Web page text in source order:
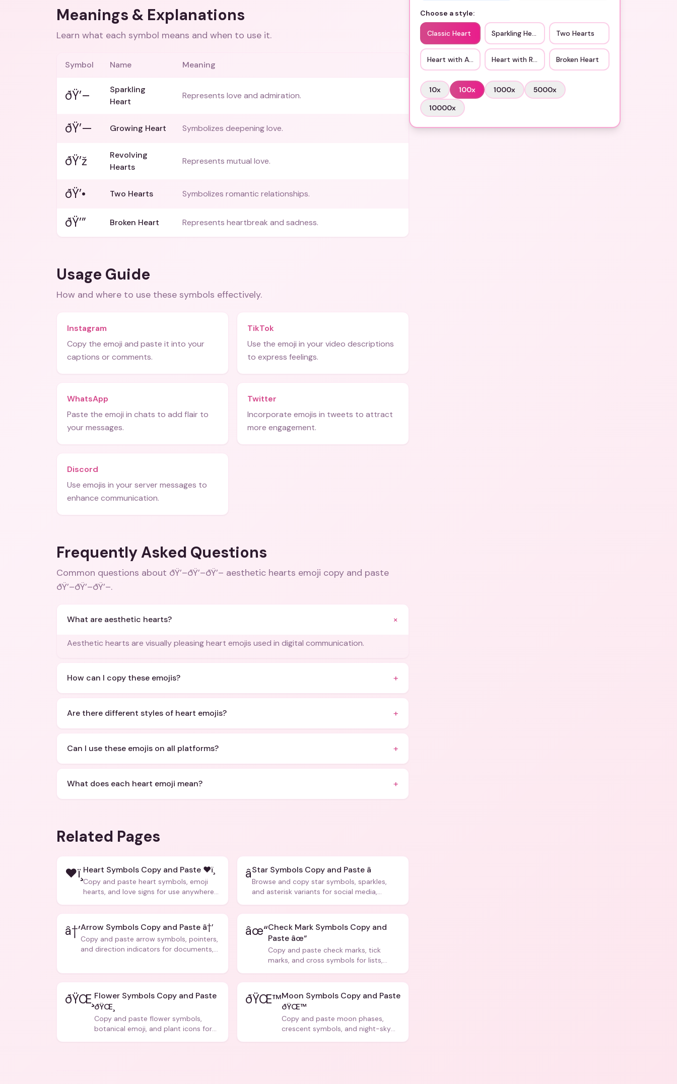
Meanings & Explanations
Learn what each symbol means and when to use it.
Symbol Name Meaning
ðŸ’–
Sparkling
Heart
Represents love and admiration.
ðŸ’— Growing Heart Symbolizes deepening love.
ðŸ’ž
Revolving
Hearts
Represents mutual love.
ðŸ’• Two Hearts Symbolizes romantic relationships.
ðŸ’” Broken Heart Represents heartbreak and sadness.
Usage Guide
How and where to use these symbols effectively.
Instagram
Copy the emoji and paste it into your
captions or comments.
TikTok
Use the emoji in your video descriptions
to express feelings.
WhatsApp
Paste the emoji in chats to add flair to
your messages.
Twitter
Incorporate emojis in tweets to attract
more engagement.
Discord
Use emojis in your server messages to
enhance communication.
Frequently Asked Questions
Common questions about ðŸ’–ðŸ’–ðŸ’– aesthetic hearts emoji copy and paste
ðŸ’–ðŸ’–ðŸ’–.
What are aesthetic hearts? +
Aesthetic hearts are visually pleasing heart emojis used in digital communication.
How can I copy these emojis? +
Are there different styles of heart emojis? +
Can I use these emojis on all platforms? +
What does each heart emoji mean? +
Related Pages
❤ï¸ Heart Symbols Copy and Paste ❤ï¸
Copy and paste heart symbols, emoji
hearts, and love signs for use anywhere
â­Star Symbols Copy and Paste â­
Browse and copy star symbols, sparkles,
and asterisk variants for social media,
â†’Arrow Symbols Copy and Paste â†’
Copy and paste arrow symbols, pointers,
and direction indicators for documents,
âœ“Check Mark Symbols Copy and
Paste âœ“
Copy and paste check marks, tick
marks, and cross symbols for lists,
ðŸŒ¸ Flower Symbols Copy and Paste
ðŸŒ¸
Copy and paste flower symbols,
botanical emoji, and plant icons for
ðŸŒ™Moon Symbols Copy and Paste
ðŸŒ™
Copy and paste moon phases,
crescent symbols, and night-sky
Choose a style:
Classic Heart Sparkling Heart Two Hearts
Heart with Arrow Heart with Ribbon Broken Heart
10x 100x 1000x 5000x
10000x